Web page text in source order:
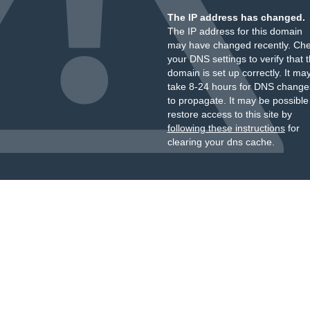
The IP address has changed.
The IP address for this domain
may have changed recently.
your DNS settings to verify that
domain is set up correctly. It
take 8-24 hours for DNS
to propagate. It may be
restore access to this site by
following these instructionsfor
clearing your dns cache.